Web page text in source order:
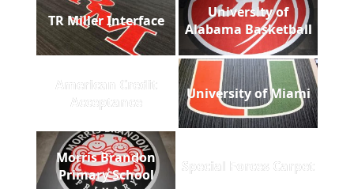
TR Miller Interface
University of
Alabama Basketball
American Credit
Acceptance
University of Miami
Morris Brandon
Primary School
Special Forces Carpet